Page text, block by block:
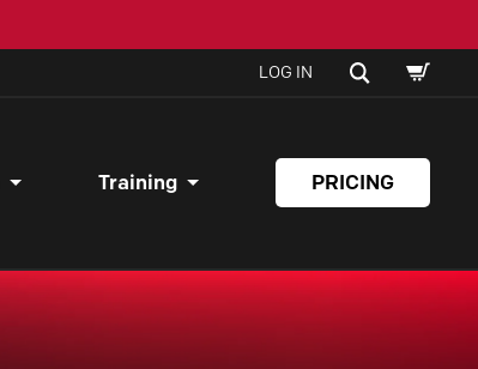
LOG IN SEARCH
CART
Training PRICING